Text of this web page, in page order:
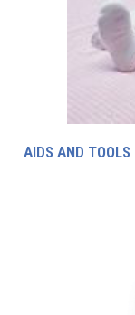
AIDS AND TOOLS